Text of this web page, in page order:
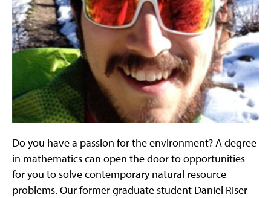
Do you have a passion for the environment? A degree
in mathematics can open the door to opportunities
for you to solve contemporary natural resource
problems. Our former graduate student Daniel Riser-